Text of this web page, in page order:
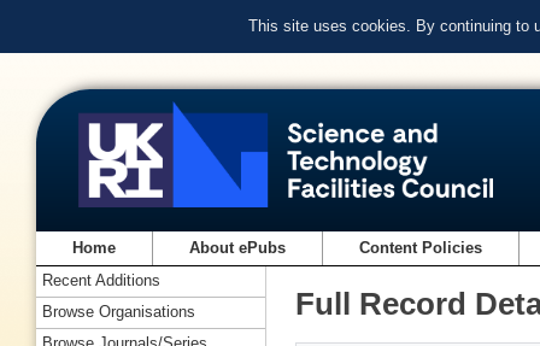
This site uses cookies. By continuing to
Home About ePubs Content Policies
Full Record
Recent Additions
Browse Organisations